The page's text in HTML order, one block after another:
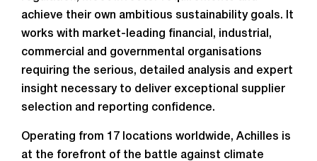
achieve their own ambitious sustainability goals. It
works with market-leading financial, industrial,
commercial and governmental organisations
requiring the serious, detailed analysis and expert
insight necessary to deliver exceptional supplier
selection and reporting confidence.
Operating from 17 locations worldwide, Achilles is
at the forefront of the battle against climate